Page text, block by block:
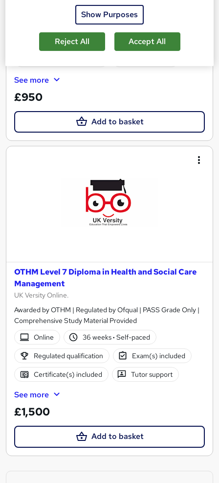
Comprehensive Study Material Provided
26 weeks·Self-paced
Regulated qualification Exam(s) included
See more
£950
Add to basket
OTHM Level 7 Diploma in Health and Social Care
Management
UK Versity Online.
Awarded by OTHM | Regulated by Ofqual | PASS Grade Only |
Comprehensive Study Material Provided
Online
36 weeks· Self-paced
Regulated qualification Exam(s) included
Certificate(s) included Tutor support
See more
£1,500
Add to basket
Show Purposes
Reject All Accept All